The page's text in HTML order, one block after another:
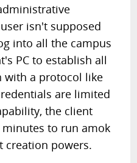
isn't supposed
into all the campus
PC to establish all
with a protocol like
are limited
the client
to run amok
creation powers.